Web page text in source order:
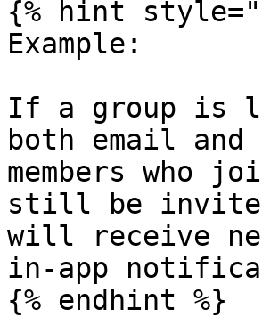
{% hint
Example:
If a group is
both email
members
still be
will receive
in-app
{% endhint %}